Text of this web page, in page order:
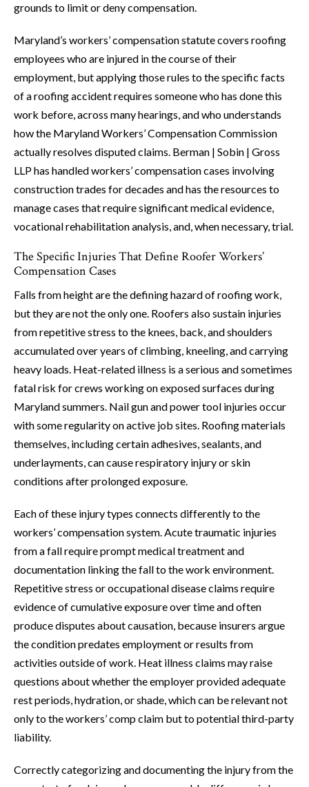
grounds to limit or deny compensation.
Maryland’s workers’ compensation statute covers roofing
employees who are injured in the course of their
employment, but applying those rules to the specific facts
of a roofing accident requires someone who has done this
work before, across many hearings, and who understands
how the Maryland Workers’ Compensation Commission
actually resolves disputed claims. Berman | Sobin | Gross
LLP has handled workers’ compensation cases involving
construction trades for decades and has the resources to
manage cases that require significant medical evidence,
vocational rehabilitation analysis, and, when necessary, trial.
The Specific Injuries That Define Roofer Workers’
Compensation Cases
Falls from height are the defining hazard of roofing work,
but they are not the only one. Roofers also sustain injuries
from repetitive stress to the knees, back, and shoulders
accumulated over years of climbing, kneeling, and carrying
heavy loads. Heat-related illness is a serious and sometimes
fatal risk for crews working on exposed surfaces during
Maryland summers. Nail gun and power tool injuries occur
with some regularity on active job sites. Roofing materials
themselves, including certain adhesives, sealants, and
underlayments, can cause respiratory injury or skin
conditions after prolonged exposure.
Each of these injury types connects differently to the
workers’ compensation system. Acute traumatic injuries
from a fall require prompt medical treatment and
documentation linking the fall to the work environment.
Repetitive stress or occupational disease claims require
evidence of cumulative exposure over time and often
produce disputes about causation, because insurers argue
the condition predates employment or results from
activities outside of work. Heat illness claims may raise
questions about whether the employer provided adequate
rest periods, hydration, or shade, which can be relevant not
only to the workers’ comp claim but to potential third-party
liability.
Correctly categorizing and documenting the injury from the